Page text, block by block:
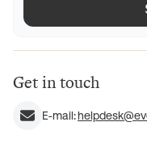
Get in touch
E-mail: